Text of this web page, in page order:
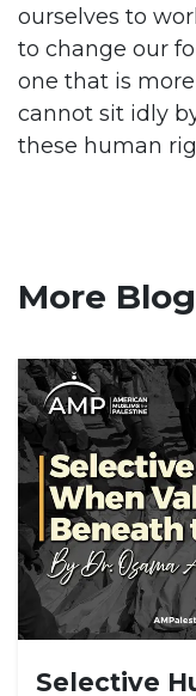
ourselves to
to change our
one that is
cannot sit idly
these human
More
Selective